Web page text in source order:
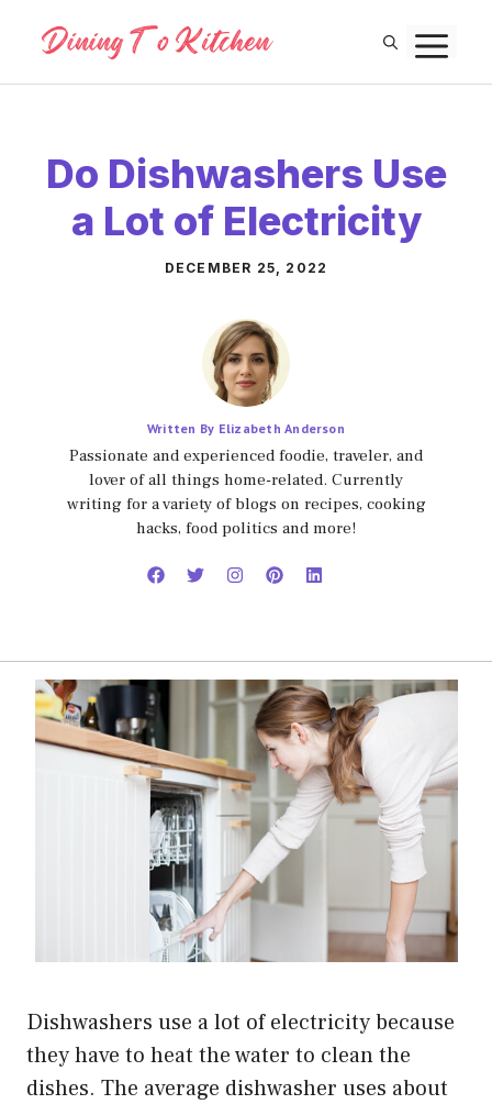
content
Do Dishwashers Use
a Lot of Electricity
DECEMBER 25, 2022
Written By Elizabeth Anderson
Passionate and experienced foodie, traveler, and
lover of all things home-related. Currently
writing for a variety of blogs on recipes, cooking
hacks, food politics and more!
Dishwashers use a lot of electricity because
they have to heat the water to clean the
dishes. The average dishwasher uses about